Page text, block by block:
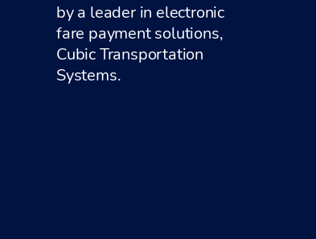
by a leader in electronic
fare payment solutions,
Cubic Transportation
Systems.